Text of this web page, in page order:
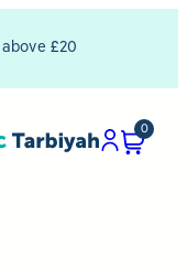
£20
0